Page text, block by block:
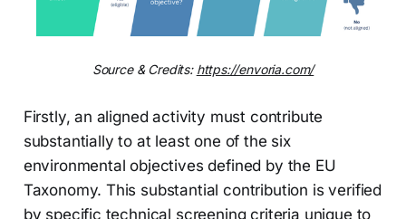
Source & Credits: https://envoria.com/
Firstly, an aligned activity must contribute
substantially to at least one of the six
environmental objectives defined by the EU
Taxonomy. This substantial contribution is verified
by specific technical screening criteria unique to